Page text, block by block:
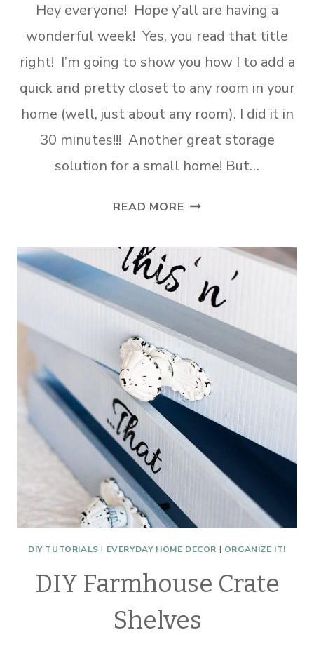
Hey everyone! Hope y’all are having a
wonderful week! Yes, you read that title
right! I’m going to show you how I to add a
quick and pretty closet to any room in your
home (well, just about any room). I did it in
30 minutes!!! Another great storage
solution for a small home! But…
READ MOREADD
AND
PRETTY
CLOSET
ANY
ROOM!
DIY TUTORIALS | EVERYDAY HOME DECOR | ORGANIZE IT!
DIY Farmhouse Crate
Shelves